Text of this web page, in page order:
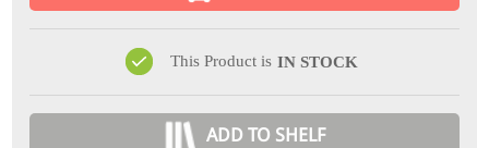
This Product is IN STOCK
ADD TO SHELF